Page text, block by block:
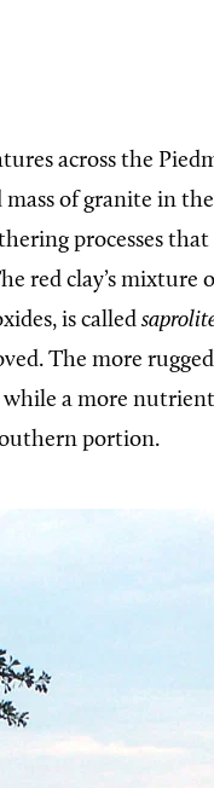
across the
mass of granite in
processes
red clay’s mixture
is called
The more
a more
portion.